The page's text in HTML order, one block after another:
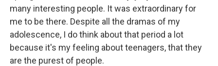
many interesting people. It was extraordinary for
me to be there. Despite all the dramas of my
adolescence, I do think about that period a lot
because it's my feeling about teenagers, that they
are the purest of people.